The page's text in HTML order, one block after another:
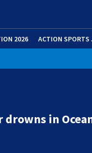
2026 ACTION SPORTS
drowns in